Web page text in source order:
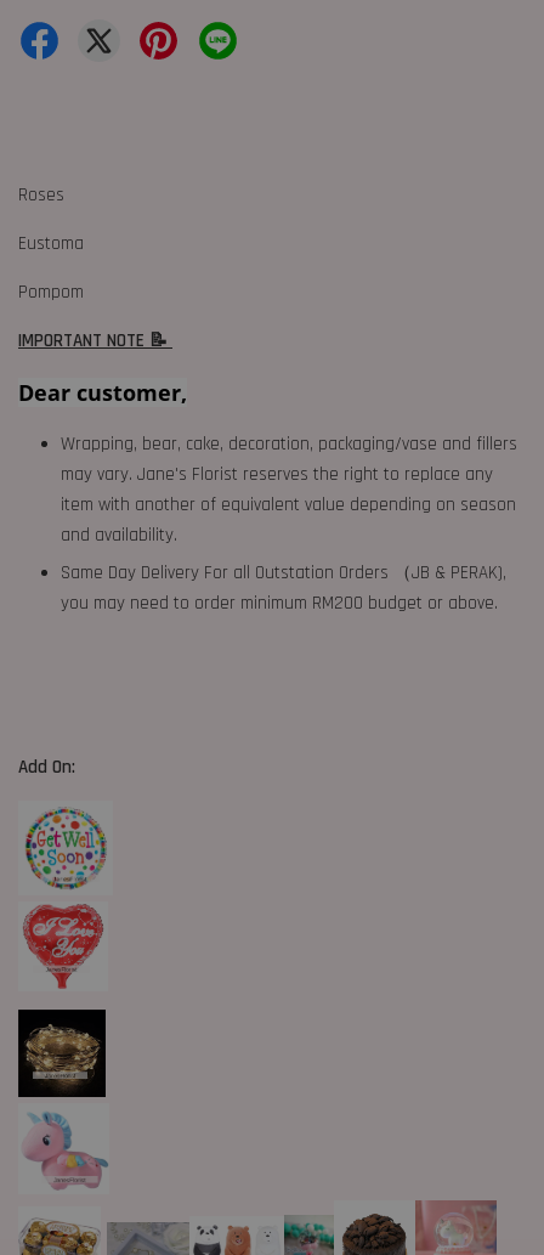
Roses
Eustoma
Pompom
IMPORTANT NOTE 📝
Dear customer,
Wrapping, bear, cake, decoration, packaging/vase and fillers
may vary. Jane's Florist reserves the right to replace any
item with another of equivalent value depending on season
and availability.
Same Day Delivery For all Outstation Orders （JB & PERAK),
you may need to order minimum RM200 budget or above.
Add On: